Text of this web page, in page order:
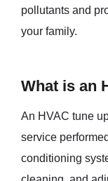
pollutants and
your family.
What is an
An HVAC tune
service
conditioning